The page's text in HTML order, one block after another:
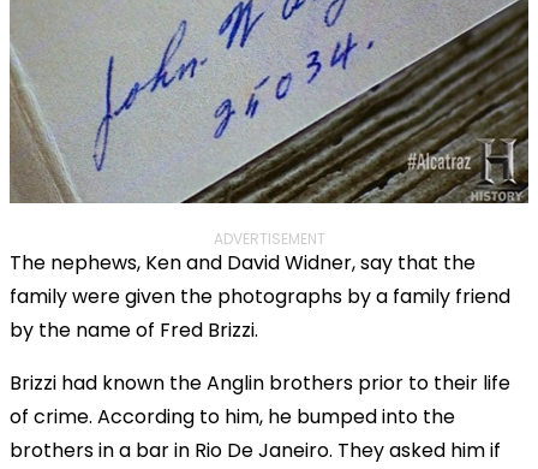
ADVERTISEMENT
The nephews, Ken and David Widner, say that the
family were given the photographs by a family friend
by the name of Fred Brizzi.
Brizzi had known the Anglin brothers prior to their life
of crime. According to him, he bumped into the
brothers in a bar in Rio De Janeiro. They asked him if